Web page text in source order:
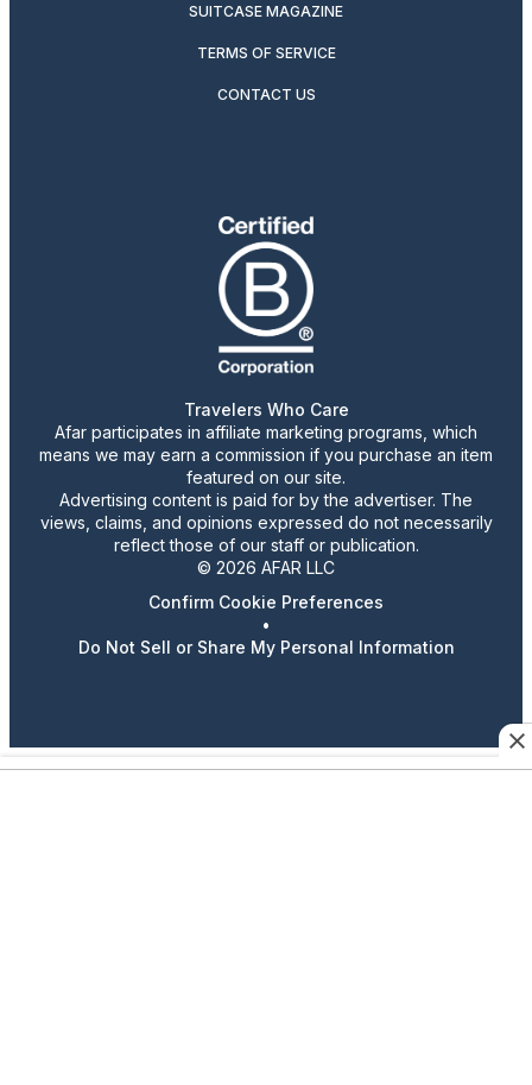
SUITCASE MAGAZINE
TERMS OF SERVICE
CONTACT US
Travelers Who Care
Afar participates in affiliate marketing programs, which
means we may earn a commission if you purchase an item
featured on our site.
Advertising content is paid for by the advertiser. The
views, claims, and opinions expressed do not necessarily
reflect those of our staff or publication.
© 2026 AFAR LLC
Confirm Cookie Preferences
•
Do Not Sell or Share My Personal Information